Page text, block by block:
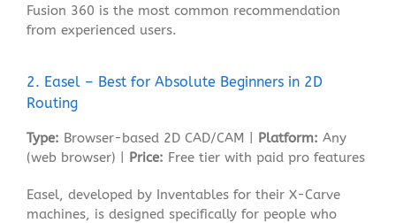
Fusion 360 is the most common recommendation
from experienced users.
2. Easel – Best for Absolute Beginners in 2D
Routing
Type: Browser-based 2D CAD/CAM | Platform: Any
(web browser) | Price: Free tier with paid pro features
Easel, developed by Inventables for their X-Carve
machines, is designed specifically for people who